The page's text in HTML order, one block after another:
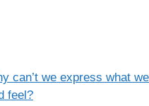
can’t we express what
feel?